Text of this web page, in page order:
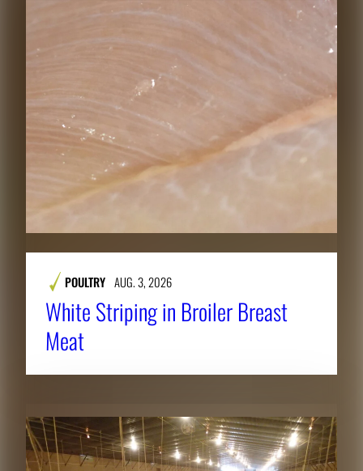
POULTRY AUG. 3, 2026
White Striping in Broiler Breast
Meat